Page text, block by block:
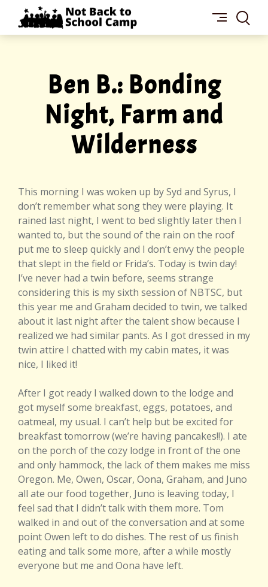
content
NOT
BACK
TO
CAMPBen B.: Bonding
Night, Farm and
Wilderness
This morning I was woken up by Syd and Syrus, I
don’t remember what song they were playing. It
rained last night, I went to bed slightly later then I
wanted to, but the sound of the rain on the roof
put me to sleep quickly and I don’t envy the people
that slept in the field or Frida’s. Today is twin day!
I’ve never had a twin before, seems strange
considering this is my sixth session of NBTSC, but
this year me and Graham decided to twin, we talked
about it last night after the talent show because I
realized we had similar pants. As I got dressed in my
twin attire I chatted with my cabin mates, it was
nice, I liked it!
After I got ready I walked down to the lodge and
got myself some breakfast, eggs, potatoes, and
oatmeal, my usual. I can’t help but be excited for
breakfast tomorrow (we’re having pancakes!!). I ate
on the porch of the cozy lodge in front of the one
and only hammock, the lack of them makes me miss
Oregon. Me, Owen, Oscar, Oona, Graham, and Juno
all ate our food together, Juno is leaving today, I
feel sad that I didn’t talk with them more. Tom
walked in and out of the conversation and at some
point Owen left to do dishes. The rest of us finish
eating and talk some more, after a while mostly
everyone but me and Oona have left.